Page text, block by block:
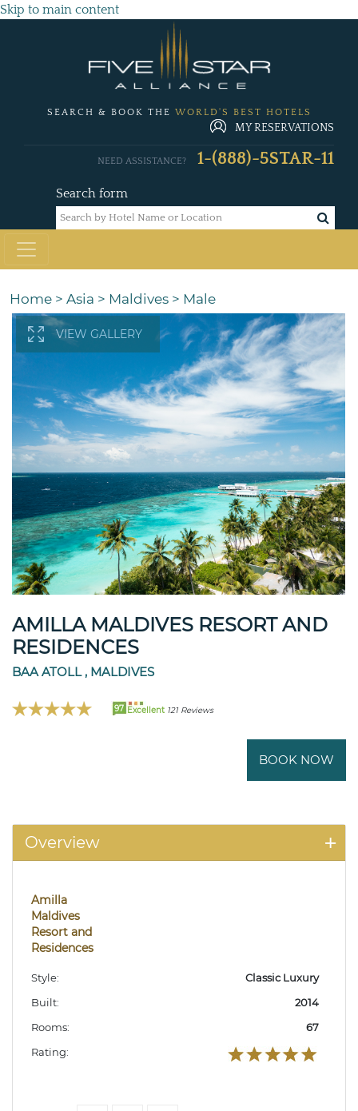
Skip to main content
SEARCH & BOOK THE WORLD'S BEST HOTELS
MY RESERVATIONS
Search form
NEED ASSISTANCE? 1-(888)-5STAR-11
Home > Asia > Maldives > Male
VIEW GALLERY
AMILLA MALDIVES RESORT AND
RESIDENCES
BAA ATOLL , MALDIVES
97 Excellent 121 Reviews
BOOK NOW
Overview
Amilla
Maldives
Resort and
Residences
Style:
Classic Luxury
Built:
2014
Rooms:
67
Rating: